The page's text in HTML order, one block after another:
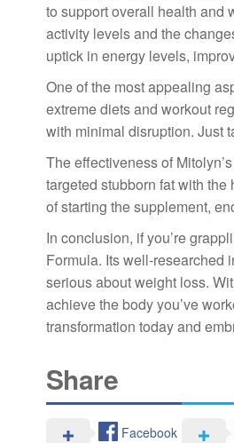
to support overall health and
activity levels and the
uptick in energy levels,
One of the most appealing
extreme diets and workout
with minimal disruption. Just
The effectiveness of
targeted stubborn fat with
of starting the supplement,
In conclusion, if you’re
Formula. Its well-researched
serious about weight loss.
achieve the body you’ve
transformation today and
Share
Facebook